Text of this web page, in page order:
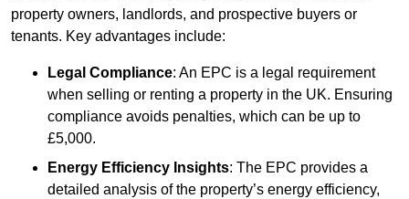
property owners, landlords, and prospective buyers or
tenants. Key advantages include:
Legal Compliance: An EPC is a legal requirement
when selling or renting a property in the UK. Ensuring
compliance avoids penalties, which can be up to
£5,000.
Energy Efficiency Insights: The EPC provides a
detailed analysis of the property’s energy efficiency,